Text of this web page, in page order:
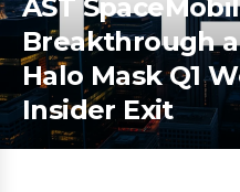
AST
Breakthrough
Halo Mask Q1
Insider Exit